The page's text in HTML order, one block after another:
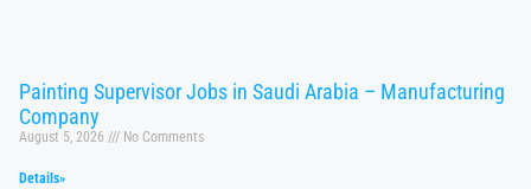
Painting Supervisor Jobs in Saudi Arabia – Manufacturing
Company
August 5, 2026 No Comments
Details»